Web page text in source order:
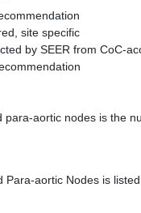
site specific
by SEER from CoC-
para-aortic nodes is the
Para-aortic Nodes is